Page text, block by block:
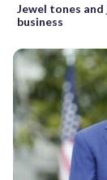
Jewel tones
business